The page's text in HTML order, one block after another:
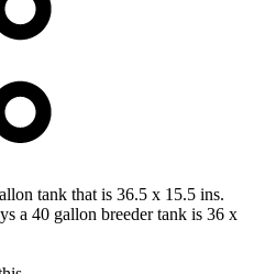
tank that is 36.5 x 15.5 ins.
a 40 gallon breeder tank is 36 x